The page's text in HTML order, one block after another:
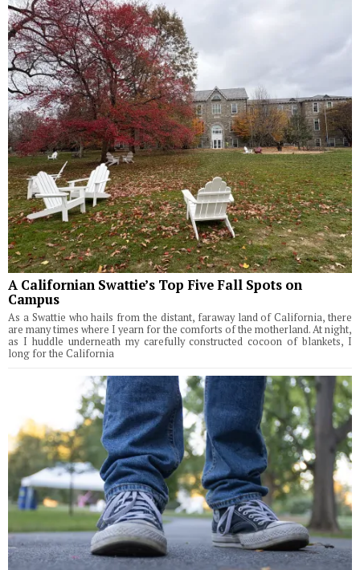
A Californian Swattie’s Top Five Fall Spots on
Campus
As a Swattie who hails from the distant, faraway land of California, there
are many times where I yearn for the comforts of the motherland. At night,
as I huddle underneath my carefully constructed cocoon of blankets, I
long for the California